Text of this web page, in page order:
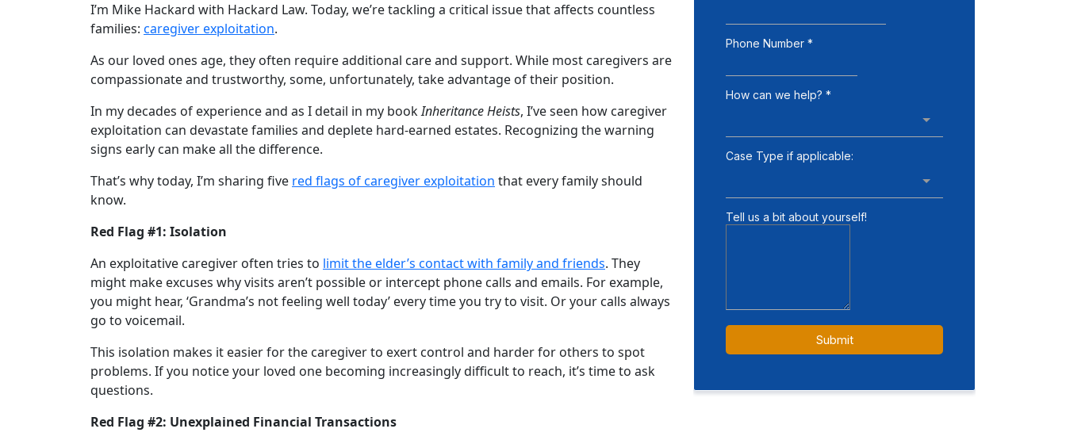
I’m Mike Hackard with Hackard Law. Today, we’re tackling a critical issue that affects countless
families: caregiver exploitation.
As our loved ones age, they often require additional care and support. While most caregivers are
compassionate and trustworthy, some, unfortunately, take advantage of their position.
In my decades of experience and as I detail in my bookInheritance Heists, I’ve seen how caregiver
exploitation can devastate families and deplete hard-earned estates. Recognizing the warning
signs early can make all the difference.
That’s why today, I’m sharing five red flags of caregiver exploitation that every family should
know.
Red Flag #1: Isolation
An exploitative caregiver often tries to limit the elder’s contact with family and friends. They
might make excuses why visits aren’t possible or intercept phone calls and emails. For example,
you might hear, ‘Grandma’s not feeling well today’ every time you try to visit. Or your calls always
go to voicemail.
This isolation makes it easier for the caregiver to exert control and harder for others to spot
problems. If you notice your loved one becoming increasingly difficult to reach, it’s time to ask
questions.
Red Flag #2: Unexplained Financial Transactions